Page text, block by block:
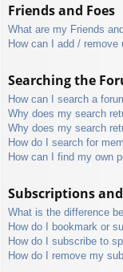
Friends and Foes
What are my Friends
How can I add /
Searching the
How can I search a
Why does my search
Why does my search
How do I search for
How can I find my own
Subscriptions
What is the difference
How do I bookmark or
How do I subscribe to
How do I remove my